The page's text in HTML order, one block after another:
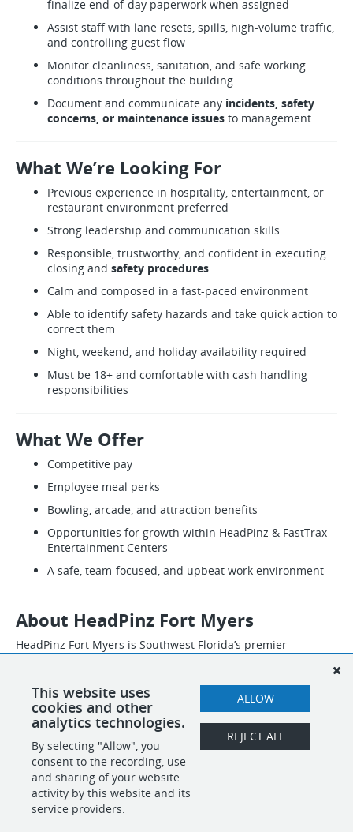
finalize end-of-day paperwork when assigned
Assist staff with lane resets, spills, high-volume traffic,
and controlling guest flow
Monitor cleanliness, sanitation, and safe working
conditions throughout the building
Document and communicate any incidents, safety
concerns, or maintenance issues to management
What We’re Looking For
Previous experience in hospitality, entertainment, or
restaurant environment preferred
Strong leadership and communication skills
Responsible, trustworthy, and confident in executing
closing and safety procedures
Calm and composed in a fast-paced environment
Able to identify safety hazards and take quick action to
correct them
Night, weekend, and holiday availability required
Must be 18+ and comfortable with cash handling
responsibilities
What We Offer
Competitive pay
Employee meal perks
Bowling, arcade, and attraction benefits
Opportunities for growth within HeadPinz & FastTrax
Entertainment Centers
A safe, team-focused, and upbeat work environment
About HeadPinz Fort Myers
HeadPinz Fort Myers is Southwest Florida’s premier
driven by our commitment to
safety, service, and
unforgettable guest experiences
SHARE APPLY
This website uses
cookies and other
analytics technologies.
By selecting "Allow", you
consent to the recording, use
and sharing of your website
activity by this website and its
service providers.
ALLOW
REJECT ALL